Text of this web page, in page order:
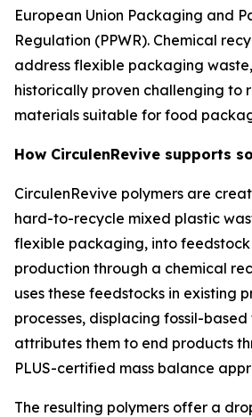
European Union Packaging and
Regulation (PPWR). Chemical
address flexible packaging
historically proven challenging to
materials suitable for food
How CirculenRevive supports
CirculenRevive polymers are
hard-to-recycle mixed plastic
flexible packaging, into
production through a chemical
uses these feedstocks in existing
processes, displacing fossil-
attributes them to end products
PLUS-certified mass balance
The resulting polymers offer a